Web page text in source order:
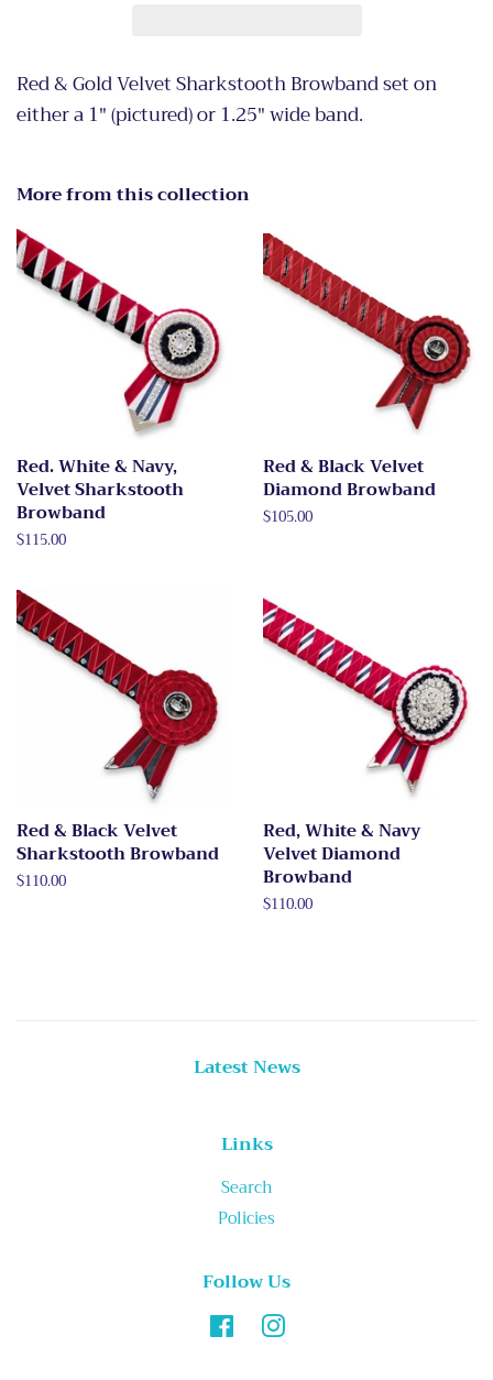
Red & Gold Velvet Sharkstooth Browband set on
either a 1" (pictured) or 1.25" wide band.
More from this collection
Red. White & Navy,
Velvet Sharkstooth
Browband
Regular
$115.00
Red & Black Velvet
Diamond Browband
Regular
$105.00
Red & Black Velvet
Sharkstooth Browband
Regular
$110.00
Red, White & Navy
Velvet Diamond
Browband
Regular
$110.00
Latest News
Links
Search
Policies
Follow Us
FacebookInstagram